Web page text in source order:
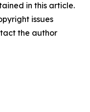
in this article.
issues
the author